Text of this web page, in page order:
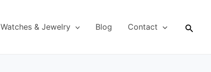
Watches & Jewelry Blog Contact